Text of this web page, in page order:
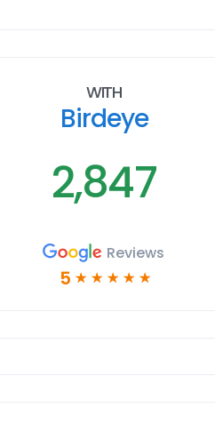
With
Birdeye
2,847
Reviews
5 ☆ ☆ ☆ ☆ ☆